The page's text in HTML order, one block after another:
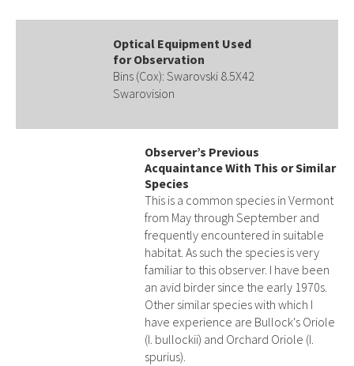
Optical Equipment Used
for Observation
Bins (Cox): Swarovski 8.5X42
Swarovision
Observer’s Previous
Acquaintance With This or Similar
Species
This is a common species in Vermont
from May through September and
frequently encountered in suitable
habitat. As such the species is very
familiar to this observer. I have been
an avid birder since the early 1970s.
Other similar species with which I
have experience are Bullock's Oriole
(I. bullockii) and Orchard Oriole (I.
spurius).